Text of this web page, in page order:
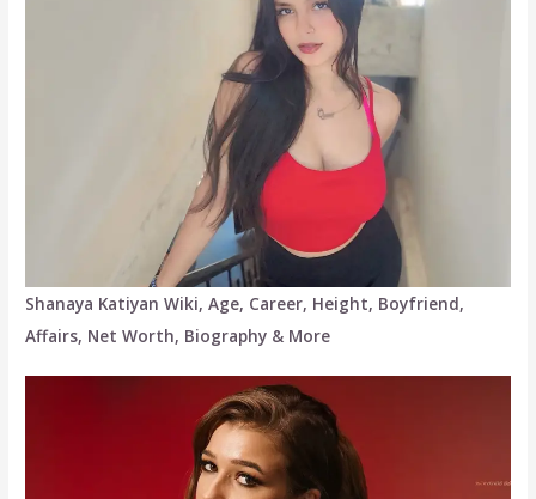
Shanaya Katiyan Wiki, Age, Career, Height, Boyfriend,
Affairs, Net Worth, Biography & More